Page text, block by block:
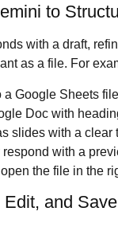
to
with a draft,
as a file. For
a Google Sheets
Doc with
slides with a
with a
the file in the
and